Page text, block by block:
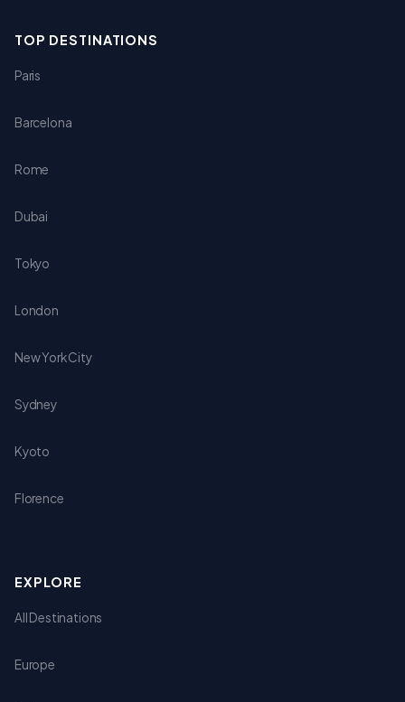
TOP DESTINATIONS
Paris
Barcelona
Rome
Dubai
Tokyo
London
New York City
Sydney
Kyoto
Florence
EXPLORE
All Destinations
Europe